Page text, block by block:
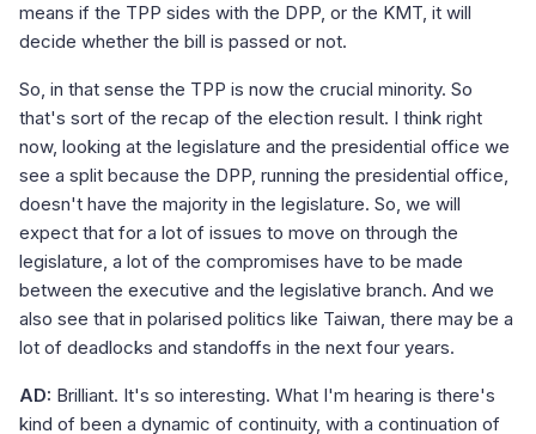
means if the TPP sides with the DPP, or the KMT, it will
decide whether the bill is passed or not.
So, in that sense the TPP is now the crucial minority. So
that's sort of the recap of the election result. I think right
now, looking at the legislature and the presidential office we
see a split because the DPP, running the presidential office,
doesn't have the majority in the legislature. So, we will
expect that for a lot of issues to move on through the
legislature, a lot of the compromises have to be made
between the executive and the legislative branch. And we
also see that in polarised politics like Taiwan, there may be a
lot of deadlocks and standoffs in the next four years.
AD: Brilliant. It's so interesting. What I'm hearing is there's
kind of been a dynamic of continuity, with a continuation of